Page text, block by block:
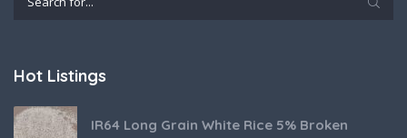
Hot Listings
IR64 Long Grain White Rice 5% Broken